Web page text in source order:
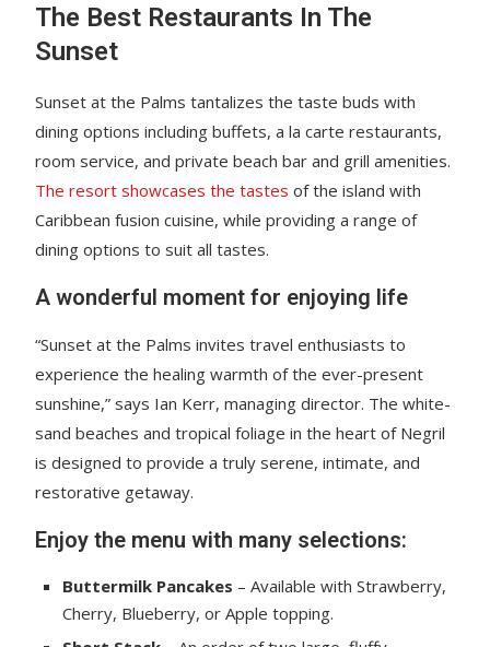
The Best Restaurants In The
Sunset
Sunset at the Palms tantalizes the taste buds with
dining options including buffets, a la carte restaurants,
room service, and private beach bar and grill amenities.
The resort showcases the tastes of the island with
Caribbean fusion cuisine, while providing a range of
dining options to suit all tastes.
A wonderful moment for enjoying life
“Sunset at the Palms invites travel enthusiasts to
experience the healing warmth of the ever-present
sunshine,” says Ian Kerr, managing director. The white-
sand beaches and tropical foliage in the heart of Negril
is designed to provide a truly serene, intimate, and
restorative getaway.
Enjoy the menu with many selections:
Buttermilk Pancakes – Available with Strawberry,
Cherry, Blueberry, or Apple topping.